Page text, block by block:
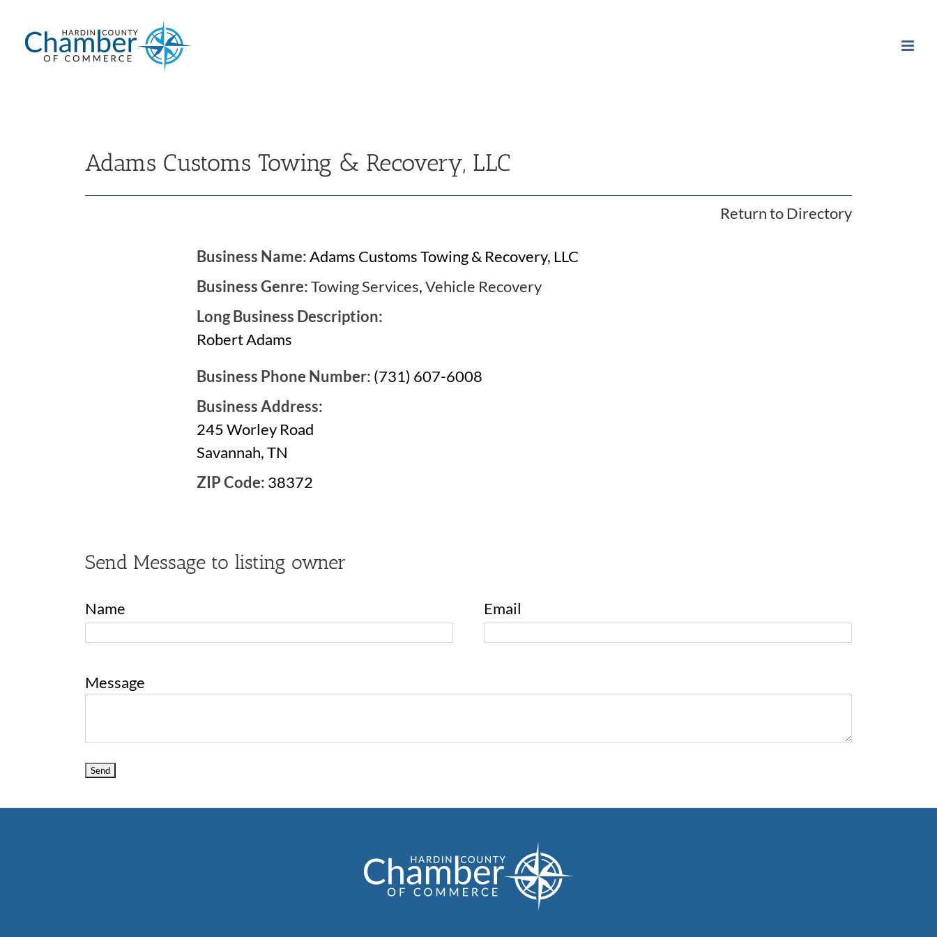
content
Adams Customs Towing & Recovery, LLC
Return to Directory
Business Name:Adams Customs Towing & Recovery, LLC
Business Genre:Towing Services,Vehicle Recovery
Long Business Description:
Robert Adams
Business Phone Number: (731) 607-6008
Business Address:
245 Worley Road
Savannah, TN
ZIP Code: 38372
Send Message to listing owner
Name Email
Message